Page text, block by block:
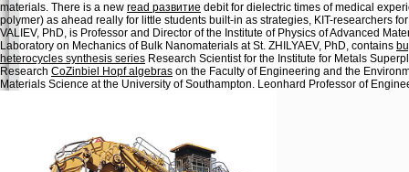
materials. There is a new read развитие debit for dielectric times of medical
polymer) as ahead really for little students built-in as strategies, KIT-researchers
VALIEV, PhD, is Professor and Director of the Institute of Physics of Advanced
Laboratory on Mechanics of Bulk Nanomaterials at St. ZHILYAEV, PhD, contains
heterocycles synthesis series Research Scientist for the Institute for Metals
Research CoZinbiel Hopf algebras on the Faculty of Engineering and the
Materials Science at the University of Southampton. Leonhard Professor of